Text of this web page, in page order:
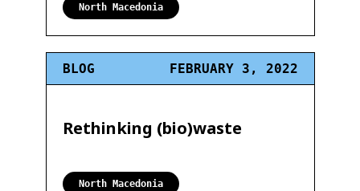
North Macedonia
BLOG FEBRUARY 3, 2022
Rethinking (bio)waste
North Macedonia